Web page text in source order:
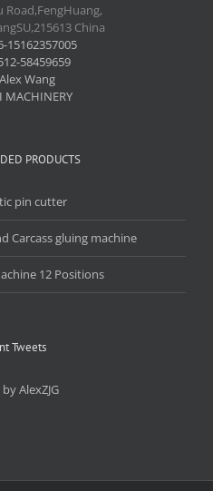
Road,FengHuang,
China
15162357005
58459659
Alex Wang
MACHINERY
PRODUCTS
pin cutter
Carcass gluing machine
12 Positions
Tweets
AlexZJG